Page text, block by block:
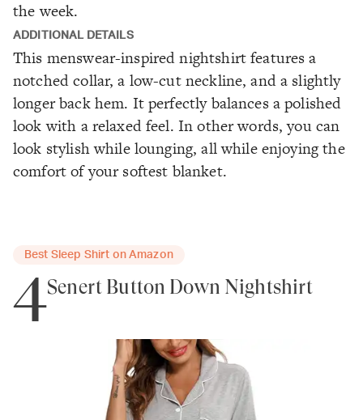
the week.
ADDITIONAL DETAILS
This menswear-inspired nightshirt features a
notched collar, a low-cut neckline, and a slightly
longer back hem. It perfectly balances a polished
look with a relaxed feel. In other words, you can
look stylish while lounging, all while enjoying the
comfort of your softest blanket.
Best Sleep Shirt on Amazon
4Senert Button Down Nightshirt